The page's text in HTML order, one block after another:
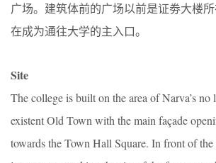
广场。建筑体前的广场以前是证劵大楼
在成为通往大学的主入口。
Site
The college is built on the area of Narva’s no
existent Old Town with the main façade
towards the Town Hall Square. In front of